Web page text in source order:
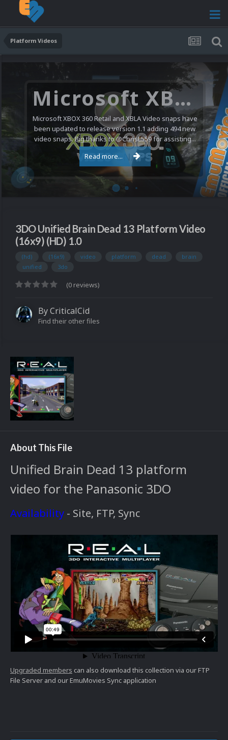
Platform Videos
Microsoft XBOX 360 Video Snaps Updated (494 New Videos)
Microsoft XBOX 360 Retail and XBLA Video snaps have
been updated to release version 1.1 adding 494 new
video snaps. Big thanks to @ChrisL559 for assisting...
Read more...
3DO Unified Brain Dead 13 Platform Video
(16x9) (HD) 1.0
(hd) (16x9) video platform dead
brain
unified
3do
(0 reviews)
ByCriticalCid
Find their other files
About This File
Unified Brain Dead 13 platform
video for the Panasonic 3DO
Availability - Site, FTP, Sync
Upgraded members can also download this collection via our FTP
File Server and our EmuMovies Sync application